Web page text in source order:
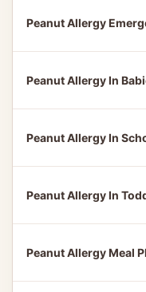
Peanut Allergy
Peanut Allergy In
Peanut Allergy In
Peanut Allergy In
Peanut Allergy Meal